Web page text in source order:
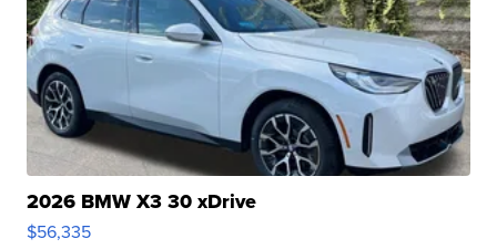
2026 BMW X3 30 xDrive
$56,335